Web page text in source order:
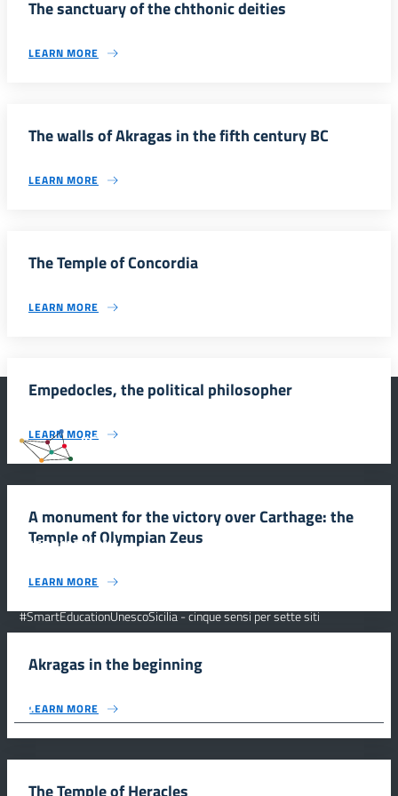
The sanctuary of the chthonic deities
LEARN MORE
The walls of Akragas in the fifth century BC
LEARN MORE
The Temple of Concordia
LEARN MORE
Empedocles, the political philosopher
LEARN MORE
A monument for the victory over Carthage: the
Temple of Olympian Zeus
LEARN MORE
Akragas in the beginning
LEARN MORE
The Temple of Heracles
#SmartEducationUnescoSicilia
INFORMAZIONI
#SmartEducationUnescoSicilia - cinque sensi per sette siti